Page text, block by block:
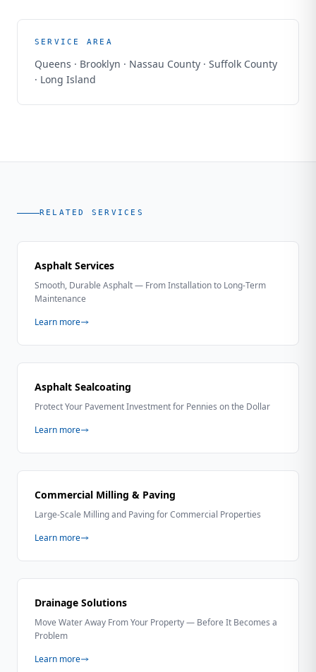
SERVICE AREA
Queens · Brooklyn · Nassau County · Suffolk County
· Long Island
RELATED SERVICES
Asphalt Services
Smooth, Durable Asphalt — From Installation to Long-Term
Maintenance
Learn more
Asphalt Sealcoating
Protect Your Pavement Investment for Pennies on the Dollar
Learn more
Commercial Milling & Paving
Large-Scale Milling and Paving for Commercial Properties
Learn more
Drainage Solutions
Move Water Away From Your Property — Before It Becomes a
Problem
Learn more